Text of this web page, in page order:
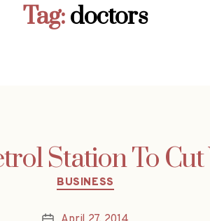
Tag:doctors
Station To
Categories
BUSINESS